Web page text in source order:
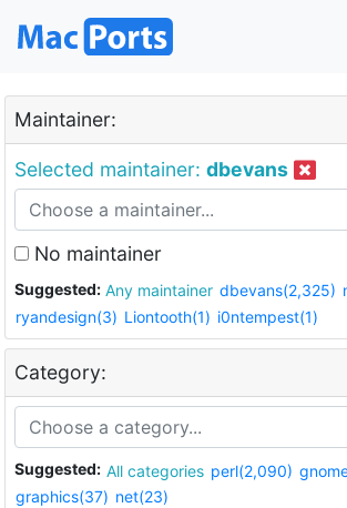
Maintainer:
Selected maintainer: dbevans
No maintainer
Suggested: Any maintainer dbevans(2,325)
ryandesign(3) Liontooth(1) i0ntempest(1)
Category:
Suggested: All categories perl(2,090)
graphics(37) net(23)